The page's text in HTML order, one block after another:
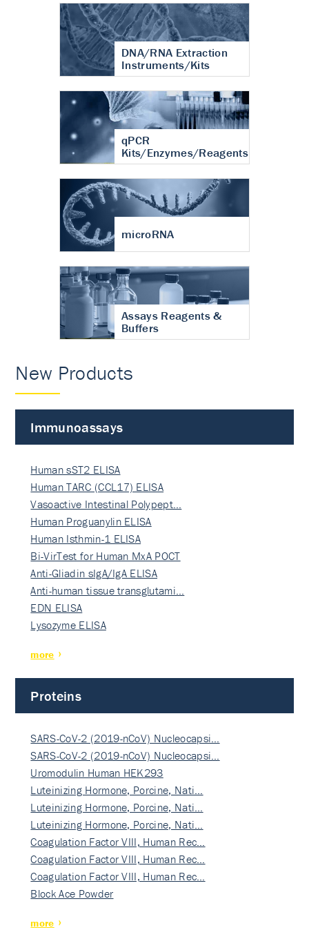
DNA/RNA Extraction
Instruments/Kits
qPCR
Kits/Enzymes/Reagents
microRNA
Assays Reagents &
Buffers
New Products
Immunoassays
Human sST2 ELISA
Human TARC (CCL17) ELISA
Vasoactive Intestinal Polypept…
Human Proguanylin ELISA
Human Isthmin-1 ELISA
Bi-VirTest for Human MxA POCT
Anti-Gliadin sIgA/IgA ELISA
Anti-human tissue transglutami…
EDN ELISA
Lysozyme ELISA
more
Proteins
SARS-CoV-2 (2019-nCoV) Nucleocapsi…
SARS-CoV-2 (2019-nCoV) Nucleocapsi…
Uromodulin Human HEK293
Luteinizing Hormone, Porcine, Nati…
Luteinizing Hormone, Porcine, Nati…
Luteinizing Hormone, Porcine, Nati…
Coagulation Factor VIII, Human Rec…
Coagulation Factor VIII, Human Rec…
Coagulation Factor VIII, Human Rec…
Block Ace Powder
more